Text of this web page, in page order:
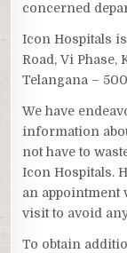
concerned
Icon Hospitals
Road, Vi Phase,
Telangana –
We have
information
not have to
Icon Hospitals.
an appointment
visit to avoid
To obtain